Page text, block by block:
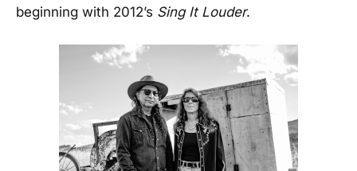
beginning with 2012’s Sing It Louder.